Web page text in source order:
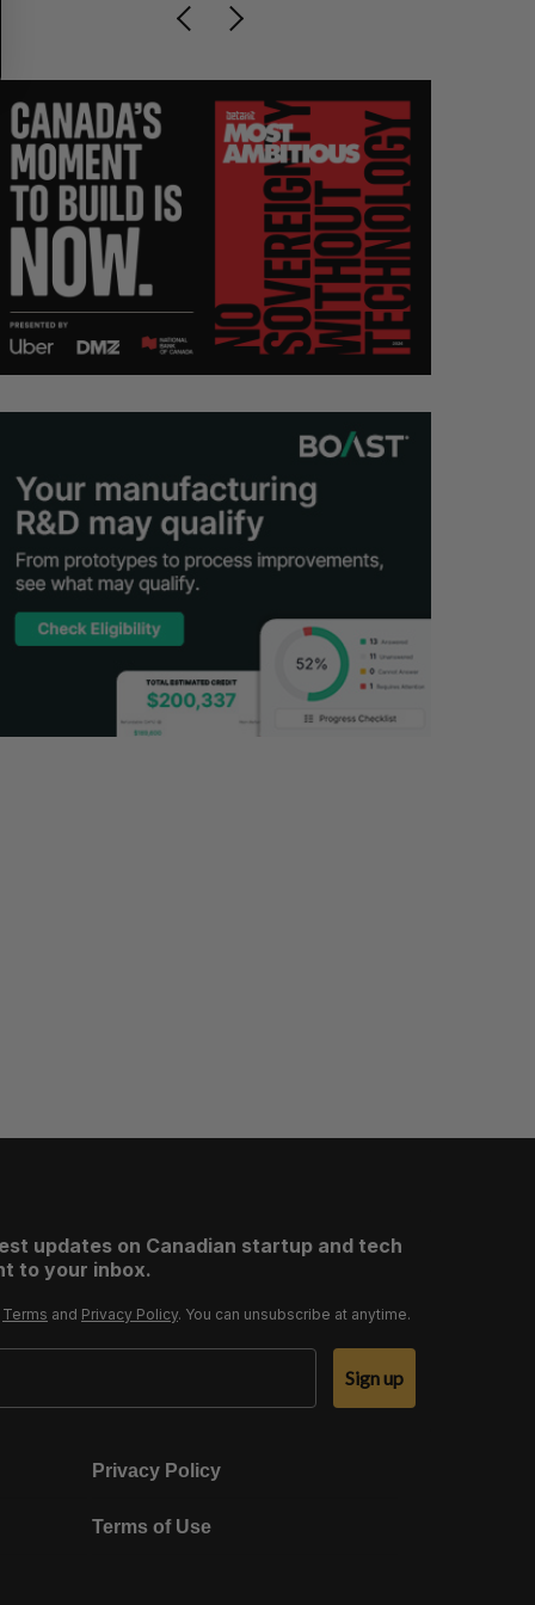
updates on Canadian startup and tech
to your inbox.
Terms and Privacy Policy. You can unsubscribe at anytime.
Sign up
Privacy Policy
Terms of Use